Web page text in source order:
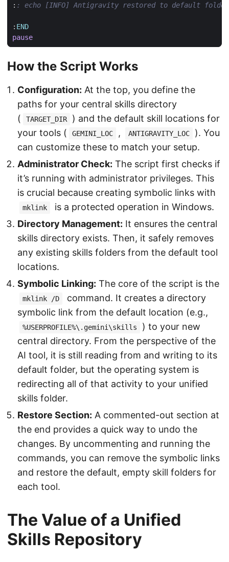
: : echo [INFO] Antigravity restored to default
: END
pause
How the Script Works
Configuration: At the top, you define the
paths for your central skills directory
(
TARGET_DIR
) and the default skill locations for
your tools (
GEMINI_LOC , ANTIGRAVITY_LOC
). You
can customize these to match your setup.
Administrator Check: The script first checks if
it’s running with administrator privileges. This
is crucial because creating symbolic links with
mklink
is a protected operation in Windows.
Directory Management: It ensures the central
skills directory exists. Then, it safely removes
any existing skills folders from the default tool
locations.
Symbolic Linking: The core of the script is the
mklink /D
command. It creates a directory
symbolic link from the default location (e.g.,
%USERPROFILE%\.gemini\skills
) to your new
central directory. From the perspective of the
AI tool, it is still reading from and writing to its
default folder, but the operating system is
redirecting all of that activity to your unified
skills folder.
Restore Section: A commented-out section at
the end provides a quick way to undo the
changes. By uncommenting and running the
commands, you can remove the symbolic links
and restore the default, empty skill folders for
each tool.
The Value of a Unified
Skills Repository